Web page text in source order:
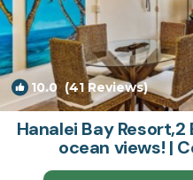
10.0(41 Reviews)
Hanalei Bay
ocean views! |